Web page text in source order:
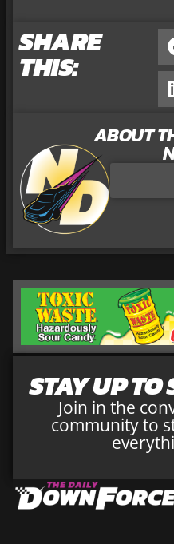
SHARE
THIS:
ABOUT
STAY UP TO
Join in the
community to